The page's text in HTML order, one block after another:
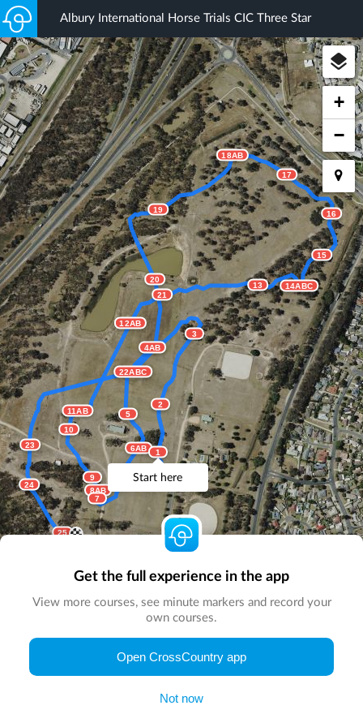
Albury International Horse Trials CIC Three Star
1
2
3
4AB
5
6AB
7
8AB
9
10
11AB
12AB
13 14ABC
15
16
17
18AB
19
20
21
22ABC
23
24
25
Start here
+
−
© Map by
Get the full experience in the app
View more courses, see minute markers and record your
own courses.
Open CrossCountry app
Not now